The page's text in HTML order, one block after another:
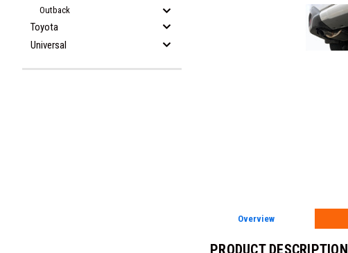
Outback
Toyota
Universal
Overview
PRODUCT DESCRIPTION